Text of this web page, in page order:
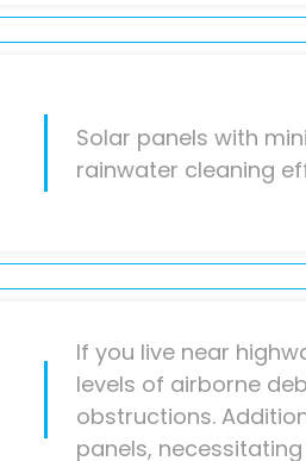
Solar panels with
rainwater cleaning
If you live near
levels of airborne
obstructions.
panels,